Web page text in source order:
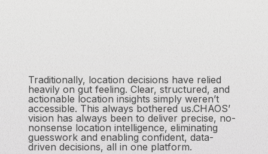
Traditionally, location decisions have relied
heavily on gut feeling. Clear, structured, and
actionable location insights simply weren’t
accessible. This always bothered us.CHAOS’
vision has always been to deliver precise, no-
nonsense location intelligence, eliminating
guesswork and enabling confident, data-
driven decisions, all in one platform.